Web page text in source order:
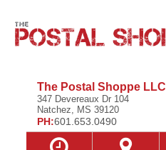
The Postal Shoppe LLC
347 Devereaux Dr 104
Natchez, MS 39120
PH:601.653.0490